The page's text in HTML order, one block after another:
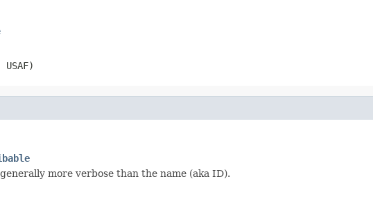
more verbose than the name (aka ID).